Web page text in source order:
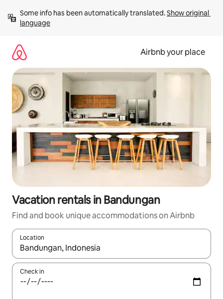
content
Some info has been automatically translated. Show original
language
Airbnb your place
Vacation rentals in Bandungan
Find and book unique accommodations on Airbnb
Location
When results are available, navigate with up and down arrow
Check in